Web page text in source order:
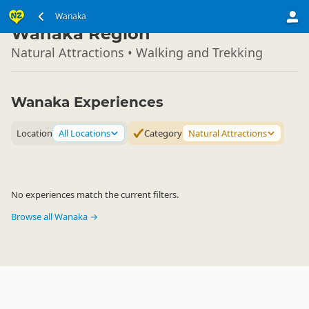
Wanaka
South Island ▷
Wanaka Region
Natural Attractions • Walking and Trekking
Wanaka Experiences
Location All Locations Category Natural Attractions
No experiences match the current filters.
Browse all Wanaka →